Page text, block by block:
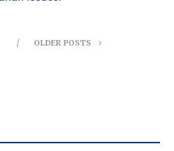
OLDER POSTS